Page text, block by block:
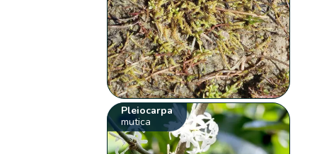
Pleiocarpa
mutica